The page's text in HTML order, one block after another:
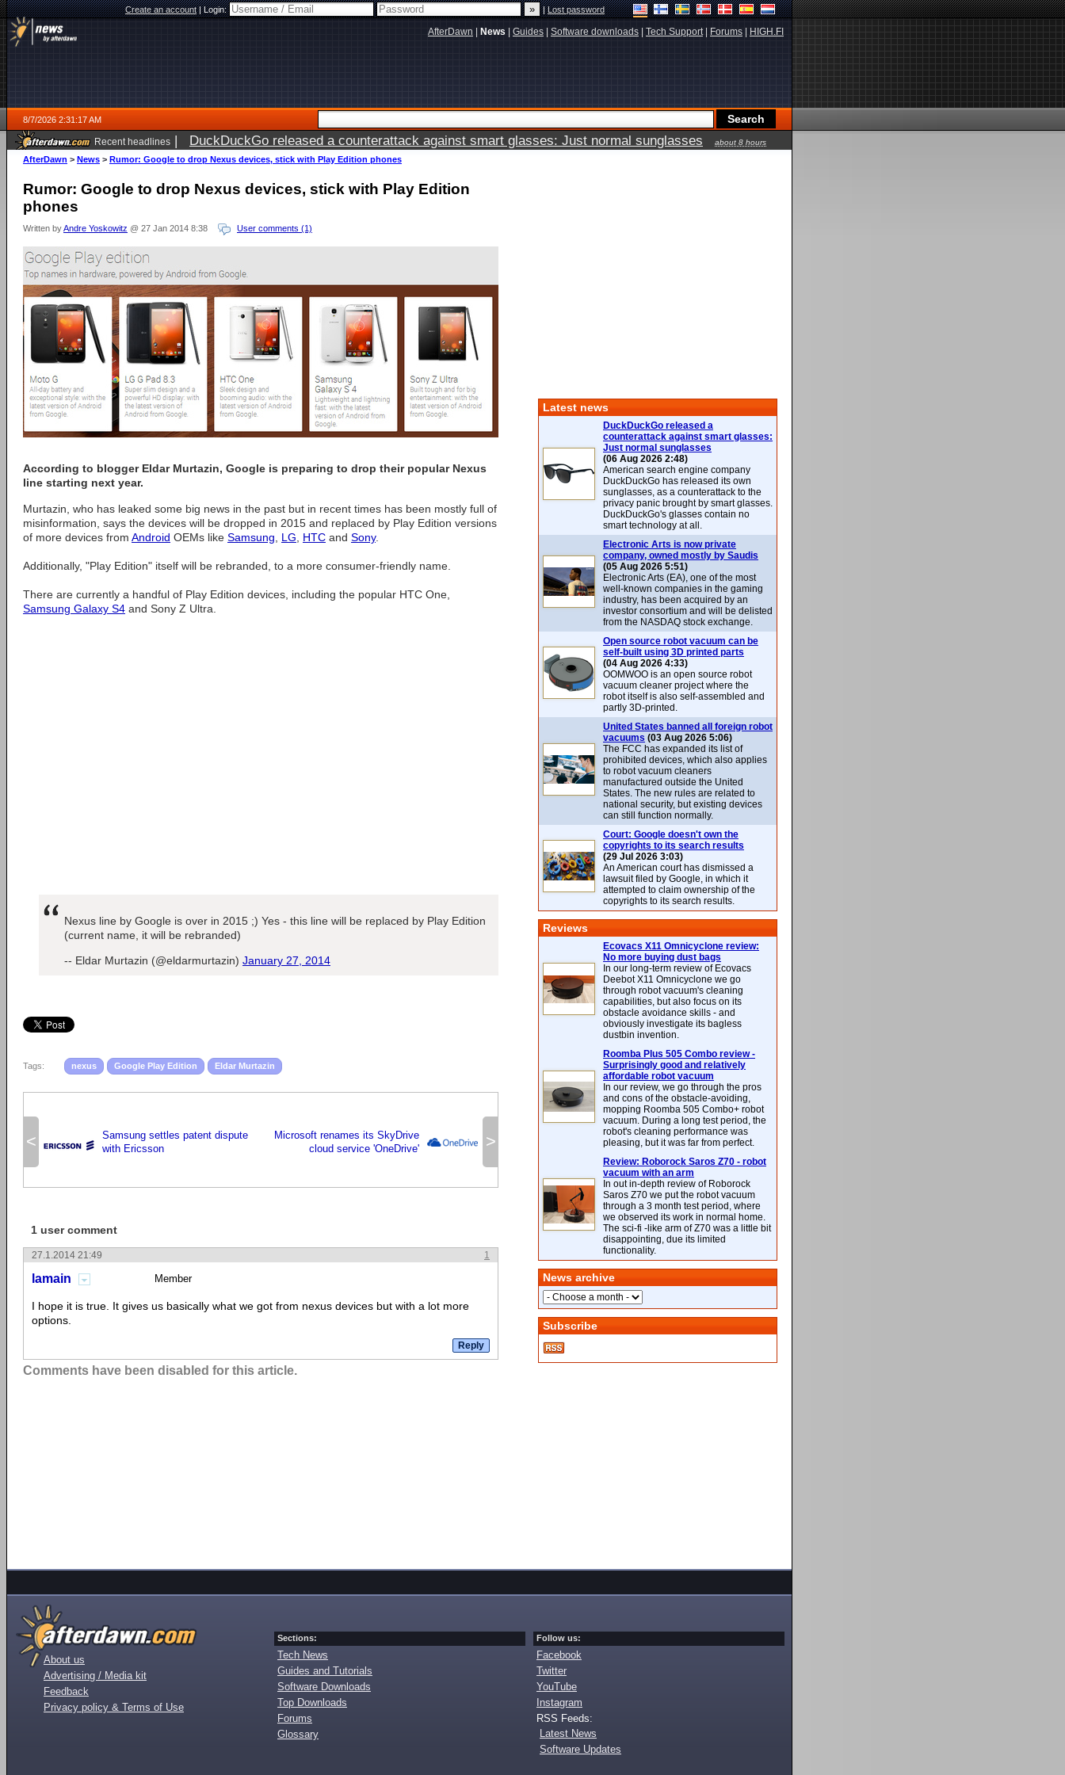
Create an account|Login: |Lost password
AfterDawn News Guides Software downloads Tech Support| Forums HIGH.FI
8/7/2026 2:31:17 AM
Recent headlines | DuckDuckGo released a counterattack against smart glasses: Just normal sunglasses
about 8 hours
ago
AfterDawn > News > Rumor: Google to drop Nexus devices, stick with Play Edition phones
Rumor: Google to drop Nexus devices, stick with Play Edition
phones
Written byAndre Yoskowitz @ 27 Jan 2014 8:38 User comments (1)
According to blogger Eldar Murtazin, Google is preparing to drop their popular Nexus
line starting next year.
Murtazin, who has leaked some big news in the past but in recent times has been mostly full of
misinformation, says the devices will be dropped in 2015 and replaced by Play Edition versions
of more devices from Android OEMs like Samsung LG HTC and Sony.
Additionally, "Play Edition" itself will be rebranded, to a more consumer-friendly name.
There are currently a handful of Play Edition devices, including the popular HTC One,
Samsung Galaxy S4 and Sony Z Ultra.
Nexus line by Google is over in 2015 ;) Yes - this line will be replaced by Play Edition
(current name, it will be rebranded)
-- Eldar Murtazin (@eldarmurtazin) January 27, 2014
Tags: nexus Google Play Edition Eldar Murtazin
<
Samsung settles patent dispute
with Ericsson
>
Microsoft renames its SkyDrive
cloud service 'OneDrive'
1 user comment
1
27.1.2014 21:49
lamain Member
I hope it is true. It gives us basically what we got from nexus devices but with a lot more
options.
Comments have been disabled for this article.
Latest news
DuckDuckGo released a
counterattack against smart glasses:
Just normal sunglasses
(06 Aug 2026 2:48)
American search engine company
DuckDuckGo has released its own
sunglasses, as a counterattack to the
privacy panic brought by smart glasses.
DuckDuckGo's glasses contain no
smart technology at all.
Electronic Arts is now private
company, owned mostly by Saudis
(05 Aug 2026 5:51)
Electronic Arts (EA), one of the most
well-known companies in the gaming
industry, has been acquired by an
investor consortium and will be delisted
from the NASDAQ stock exchange.
Open source robot vacuum can be
self-built using 3D printed parts
(04 Aug 2026 4:33)
OOMWOO is an open source robot
vacuum cleaner project where the
robot itself is also self-assembled and
partly 3D-printed.
United States banned all foreign robot
vacuums (03 Aug 2026 5:06)
The FCC has expanded its list of
prohibited devices, which also applies
to robot vacuum cleaners
manufactured outside the United
States. The new rules are related to
national security, but existing devices
can still function normally.
Court: Google doesn't own the
copyrights to its search results
(29 Jul 2026 3:03)
An American court has dismissed a
lawsuit filed by Google, in which it
attempted to claim ownership of the
copyrights to its search results.
Reviews
Ecovacs X11 Omnicyclone review:
No more buying dust bags
In our long-term review of Ecovacs
Deebot X11 Omnicyclone we go
through robot vacuum's cleaning
capabilities, but also focus on its
obstacle avoidance skills - and
obviously investigate its bagless
dustbin invention.
Roomba Plus 505 Combo review -
Surprisingly good and relatively
affordable robot vacuum
In our review, we go through the pros
and cons of the obstacle-avoiding,
mopping Roomba 505 Combo+ robot
vacuum. During a long test period, the
robot's cleaning performance was
pleasing, but it was far from perfect.
Review: Roborock Saros Z70 - robot
vacuum with an arm
In out in-depth review of Roborock
Saros Z70 we put the robot vacuum
through a 3 month test period, where
we observed its work in normal home.
The sci-fi -like arm of Z70 was a little bit
disappointing, due its limited
functionality.
News archive
Subscribe
About us
Advertising / Media kit
Feedback
Privacy policy & Terms of Use
Sections:
Tech News
Guides and Tutorials
Software Downloads
Top Downloads
Forums
Glossary
Follow us:
Facebook
Twitter
YouTube
Instagram
RSS Feeds:
Latest News
Software Updates